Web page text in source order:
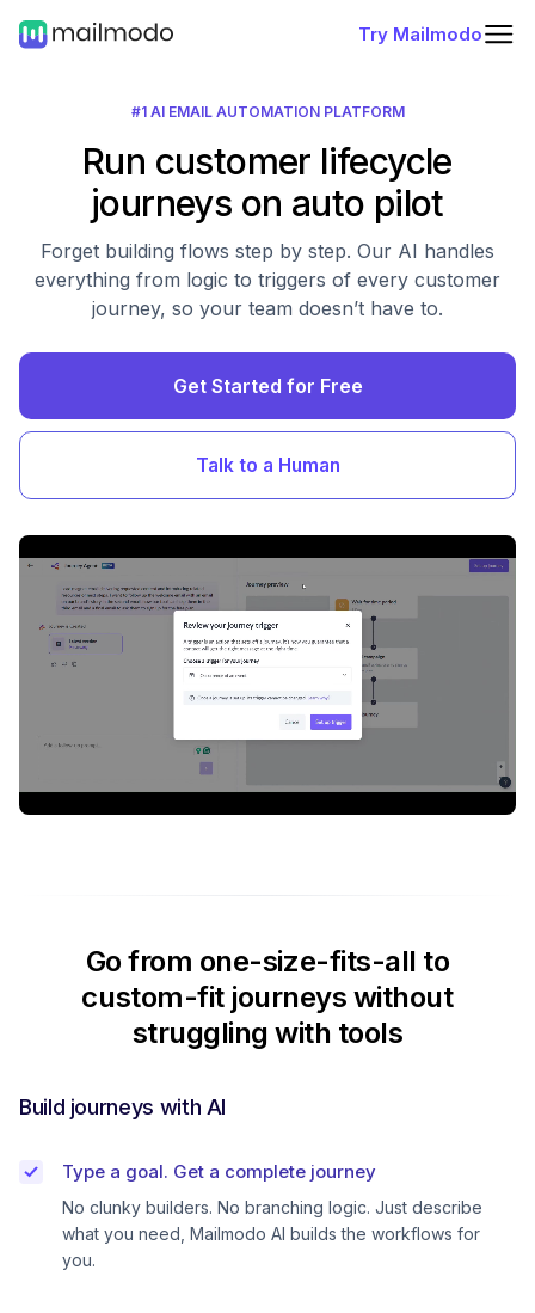
Try Mailmodo
#1 AI EMAIL AUTOMATION PLATFORM
Run customer lifecycle
journeys on auto pilot
Forget building flows step by step. Our AI handles
everything from logic to triggers of every customer
journey, so your team doesn’t have to.
Get Started for Free
Talk to a Human
Go from one-size-fits-all to
custom-fit journeys without
struggling with tools
Build journeys with AI
Type a goal. Get a complete journey
No clunky builders. No branching logic. Just describe
what you need, Mailmodo AI builds the workflows for
you.